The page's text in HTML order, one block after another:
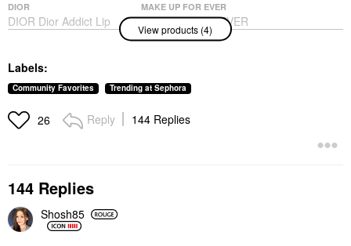
DIOR
DIOR Dior Addict Lip
Maximizer Plumping
Lip Plumper
$42.00
MAKE UP FOR EVER
MAKE UP FOR EVER
HD Skin Face
Essentials Long-
Cheek Palettes
MOROCCANOIL
View products (4)
Labels:
Community Favorites Trending at Sephora
26 Reply 144 Replies
144 Replies
Shosh85